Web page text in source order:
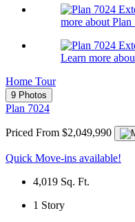
more about
Learn more
Home Tour
9 Photos
Plan 7024
Priced From $2,049,990
Quick Move-ins available!
4,019 Sq. Ft.
1 Story